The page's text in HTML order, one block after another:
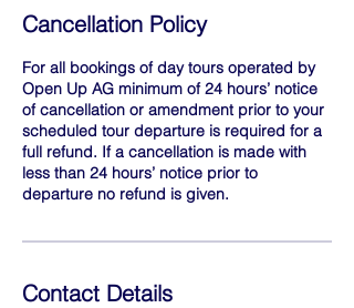
Cancellation Policy
For all bookings of day tours operated by
Open Up AG minimum of 24 hours’ notice
of cancellation or amendment prior to your
scheduled tour departure is required for a
full refund. If a cancellation is made with
less than 24 hours’ notice prior to
departure no refund is given.
Contact Details